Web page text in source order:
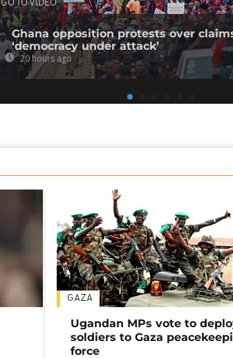
GO TO VIDEO
Ghana opposition protests over
‘democracy under attack’
20 hours ago
GAZA
Ugandan MPs vote to
soldiers to Gaza
force